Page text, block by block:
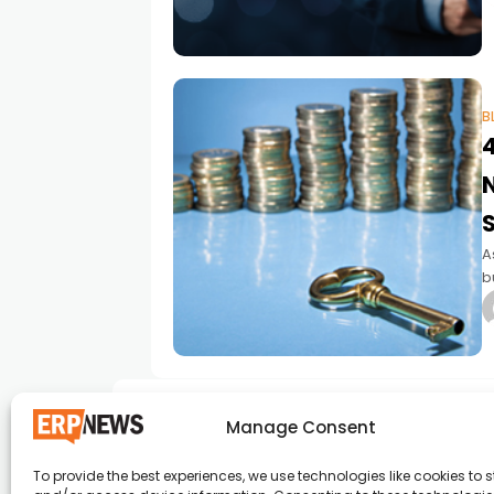
Manage Consent
To provide the best experiences, we use technologies like cookies to